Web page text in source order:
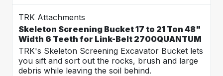
TRK Attachments
Skeleton Screening Bucket 17 to 21 Ton 48"
Width 6 Teeth for Link-Belt 2700QUANTUM
TRK's Skeleton Screening Excavator Bucket lets
you sift and sort out the rocks, brush and large
debris while leaving the soil behind.